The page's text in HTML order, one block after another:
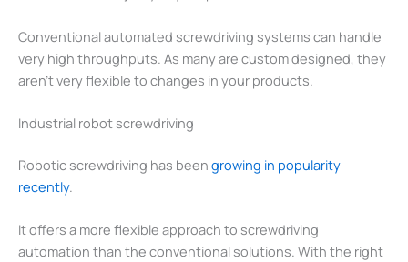
Conventional automated screwdriving systems can handle
very high throughputs. As many are custom designed, they
aren’t very flexible to changes in your products.
Industrial robot screwdriving
Robotic screwdriving has been growing in popularity
recently.
It offers a more flexible approach to screwdriving
automation than the conventional solutions. With the right